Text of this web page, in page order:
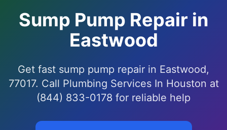
Sump Pump Repair in
Eastwood
Get fast sump pump repair in Eastwood,
77017. Call Plumbing Services In Houston at
(844) 833-0178 for reliable help